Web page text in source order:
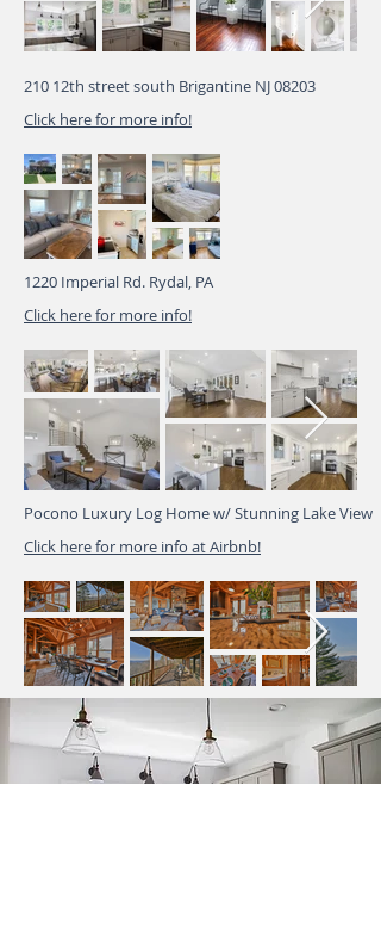
210 12th street south Brigantine NJ 08203
Click here for more info!
1220 Imperial Rd. Rydal, PA
Click here for more info!
Pocono Luxury Log Home w/ Stunning Lake View
Click here for more info at Airbnb!